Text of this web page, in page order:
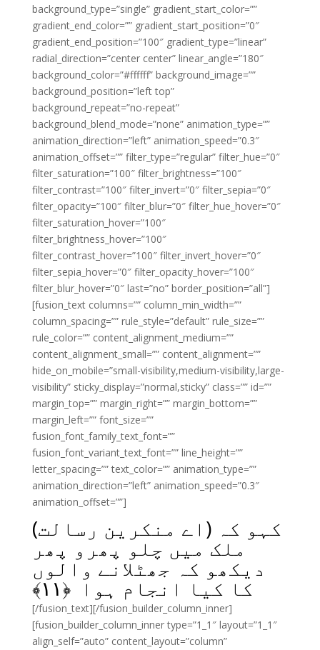
background_type=”single” gradient_start_color=””
gradient_end_color=”” gradient_start_position=”0″
gradient_end_position=”100″ gradient_type=”linear”
radial_direction=”center center” linear_angle=”180″
background_color=”#ffffff” background_image=””
background_position=”left top”
background_repeat=”no-repeat”
background_blend_mode=”none” animation_type=””
animation_direction=”left” animation_speed=”0.3″
animation_offset=”” filter_type=”regular” filter_hue=”0″
filter_saturation=”100″ filter_brightness=”100″
filter_contrast=”100″ filter_invert=”0″ filter_sepia=”0″
filter_opacity=”100″ filter_blur=”0″ filter_hue_hover=”0″
filter_saturation_hover=”100″
filter_brightness_hover=”100″
filter_contrast_hover=”100″ filter_invert_hover=”0″
filter_sepia_hover=”0″ filter_opacity_hover=”100″
filter_blur_hover=”0″ last=”no” border_position=”all”]
[fusion_text columns=”” column_min_width=””
column_spacing=”” rule_style=”default” rule_size=””
rule_color=”” content_alignment_medium=””
content_alignment_small=”” content_alignment=””
hide_on_mobile=”small-visibility,medium-visibility,large-
visibility” sticky_display=”normal,sticky” class=”” id=””
margin_top=”” margin_right=”” margin_bottom=””
margin_left=”” font_size=””
fusion_font_family_text_font=””
fusion_font_variant_text_font=”” line_height=””
letter_spacing=”” text_color=”” animation_type=””
animation_direction=”left” animation_speed=”0.3″
animation_offset=””]
کہو کہ (اے منکرین رسالت)
ملک میں چلو پھرو پھر
دیکھو کہ جھٹلانے والوں
کا کیا انجام ہوا ﴿۱۱﴾
[/fusion_text][/fusion_builder_column_inner]
[fusion_builder_column_inner type=”1_1″ layout=”1_1″
align_self=”auto” content_layout=”column”